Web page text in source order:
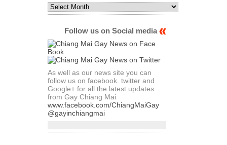
Monthly
Archives
ArticlesFollow us on Social media
As well as our news site you can
follow us on facebook. twitter and
Google+ for all the latest updates
from Gay Chiang Mai
www.facebook.com/ChiangMaiGay
@gayinchiangmai